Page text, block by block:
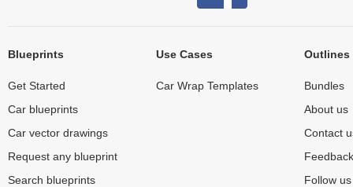
Blueprints
Get Started
Car blueprints
Car vector drawings
Request any blueprint
Search blueprints
Use Cases
Car Wrap Templates
Outlines
Bundles
About us
Contact
Feedback
Follow